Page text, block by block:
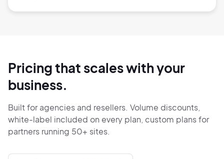
Pricing that scales with your
business.
Built for agencies and resellers. Volume discounts,
white-label included on every plan, custom plans for
partners running 50+ sites.